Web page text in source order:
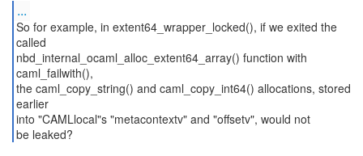
...
So for example, in extent64_wrapper_locked(), if we exited the
called
nbd_internal_ocaml_alloc_extent64_array() function with
caml_failwith(),
the caml_copy_string() and caml_copy_int64() allocations, stored
earlier
into "CAMLlocal"s "metacontextv" and "offsetv", would not
be leaked?